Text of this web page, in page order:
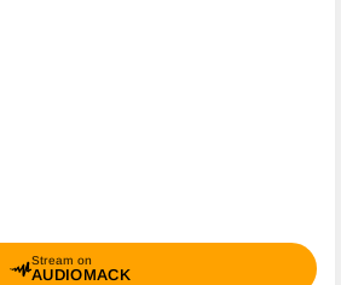
Stream on
AUDIOMACK